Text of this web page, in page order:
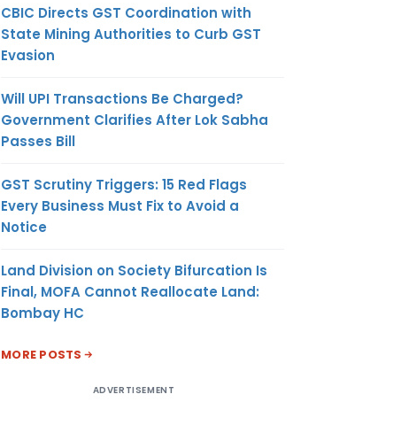
CBIC Directs GST Coordination with
State Mining Authorities to Curb GST
Evasion
Will UPI Transactions Be Charged?
Government Clarifies After Lok Sabha
Passes Bill
GST Scrutiny Triggers: 15 Red Flags
Every Business Must Fix to Avoid a
Notice
Land Division on Society Bifurcation Is
Final, MOFA Cannot Reallocate Land:
Bombay HC
MORE POSTS
ADVERTISEMENT